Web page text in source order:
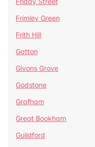
Frimley Green
Frith Hill
Gatton
Givons Grove
Godstone
Grafham
Great Bookham
Guildford